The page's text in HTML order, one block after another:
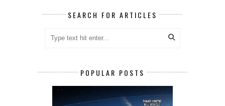
SEARCH FOR ARTICLES
POPULAR POSTS